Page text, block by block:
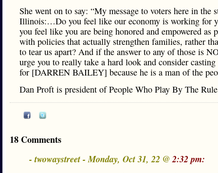
She went on to say: “My message to voters here in the
Illinois:…Do you feel like our economy is working for
you feel like you are being honored and empowered as
with policies that actually strengthen families, rather
to tear us apart? And if the answer to any of those is
urge you to really take a hard look and consider
for [DARREN BAILEY] because he is a man of the
Dan Proft is president of People Who Play By The
18 Comments
- twowaystreet - Monday, Oct 31, 22 @2:32 pm: